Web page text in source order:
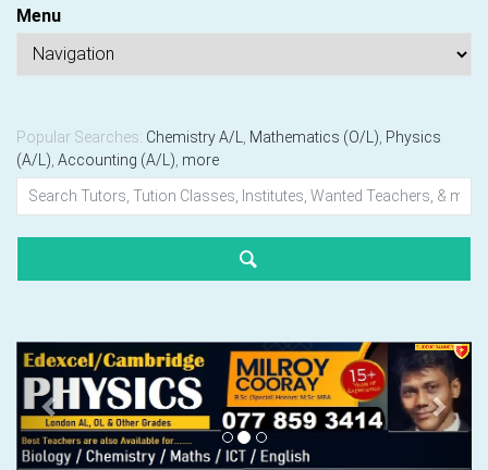
Menu
Popular Searches: Chemistry A/L Mathematics (O/L) Physics
(A/L) Accounting (A/L) more
Previous Next